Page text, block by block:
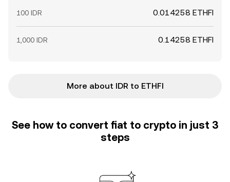
100 IDR 0.014258 ETHFI
1,000 IDR 0.14258 ETHFI
More about IDR to ETHFI
See how to convert fiat to crypto in just 3
steps